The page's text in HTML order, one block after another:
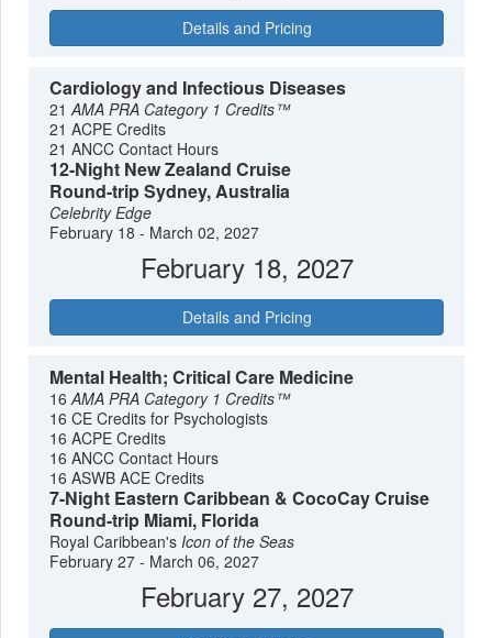
Details and Pricing
Cardiology and Infectious Diseases
21AMA PRA Category 1 Credits™
21 ACPE Credits
21 ANCC Contact Hours
12-Night New Zealand Cruise
Round-trip Sydney, Australia
Celebrity Edge
February 18 - March 02, 2027
February 18, 2027
Details and Pricing
Mental Health; Critical Care Medicine
16AMA PRA Category 1 Credits™
16 CE Credits for Psychologists
16 ACPE Credits
16 ANCC Contact Hours
16 ASWB ACE Credits
7-Night Eastern Caribbean & CocoCay Cruise
Round-trip Miami, Florida
Royal Caribbean'sIcon of the Seas
February 27 - March 06, 2027
February 27, 2027